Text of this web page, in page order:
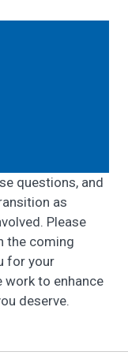
questions, and
as
Please
the coming
for your
work to enhance
deserve.